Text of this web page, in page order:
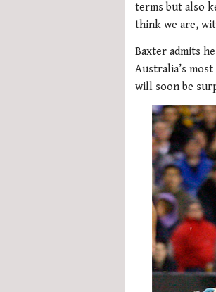
terms but also
think we are,
Baxter admits
Australia’s
will soon be